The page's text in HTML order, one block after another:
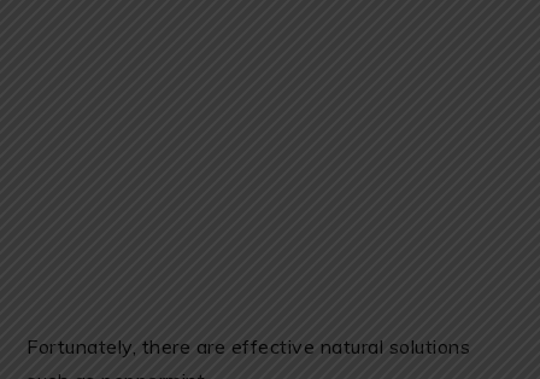
Fortunately, there are effective natural solutions